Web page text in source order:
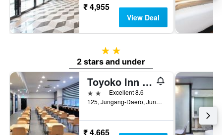
₹ 4,955
View Deal
2 stars
2 stars and under
Toyoko Inn Busan Jungang Station
2 stars Excellent 8.6
125, Jungang-Daero, Jung-gu, Busan, South Korea
₹ 4,665